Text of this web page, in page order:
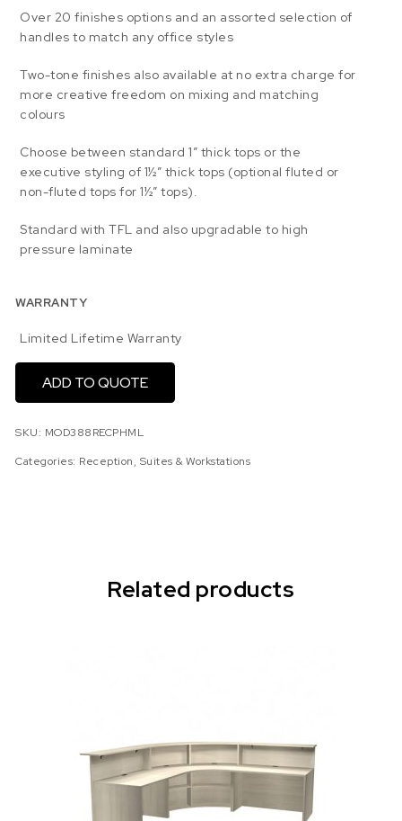
Over 20 finishes options and an assorted selection of
handles to match any office styles
Two-tone finishes also available at no extra charge for
more creative freedom on mixing and matching
colours
Choose between standard 1” thick tops or the
executive styling of 1½” thick tops (optional fluted or
non-fluted tops for 1½” tops).
Standard with TFL and also upgradable to high
pressure laminate
WARRANTY
Limited Lifetime Warranty
ADD TO QUOTE
SKU: MOD388RECPHML
Categories: Reception, Suites & Workstations
Related products